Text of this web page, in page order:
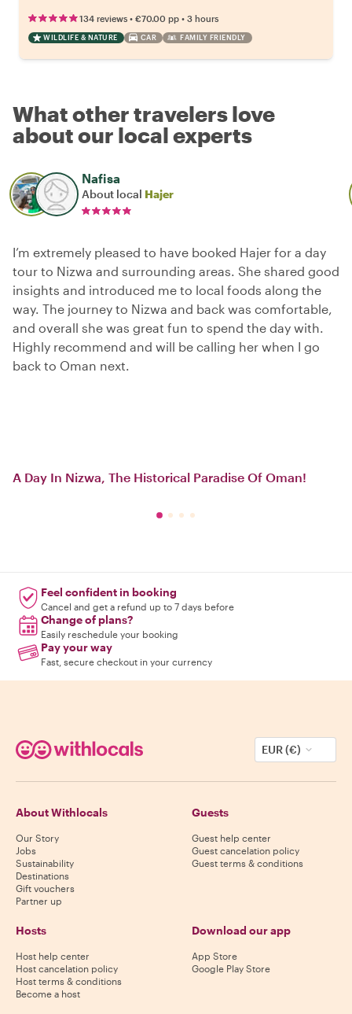
134 reviews • €70.00 pp • 3 hours
WILDLIFE & NATURE CAR FAMILY FRIENDLY
What other travelers love
about our local experts
Nafisa
About local Hajer
I’m extremely pleased to have booked Hajer for a day
tour to Nizwa and surrounding areas. She shared good
insights and introduced me to local foods along the
way. The journey to Nizwa and back was comfortable,
and overall she was great fun to spend the day with.
Highly recommend and will be calling her when I go
back to Oman next.
A Day In Nizwa, The Historical Paradise Of Oman!
Feel confident in booking
Cancel and get a refund up to 7 days before
Change of plans?
Easily reschedule your booking
Pay your way
Fast, secure checkout in your currency
EUR (€)
About Withlocals
Our Story
Jobs
Sustainability
Destinations
Gift vouchers
Partner up
Guests
Guest help center
Guest cancelation policy
Guest terms & conditions
Hosts
Host help center
Host cancelation policy
Host terms & conditions
Become a host
Download our app
App Store
Google Play Store